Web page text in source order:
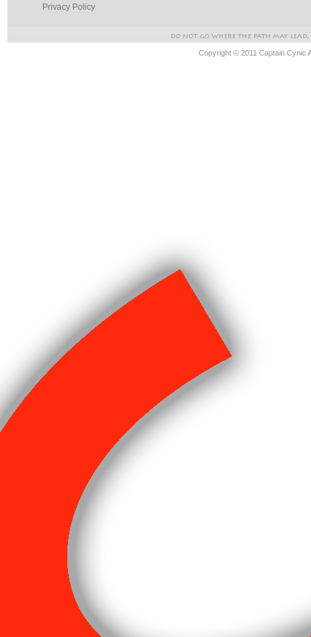
Privacy Policy
Copyright © 2011 Captain